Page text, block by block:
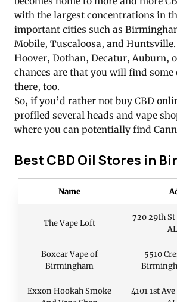
with the largest concentrations in
important cities such as
Mobile, Tuscaloosa, and
Hoover, Dothan, Decatur, Auburn,
chances are that you will find some
there, too.
So, if you’d rather not buy CBD
profiled several heads and vape
where you can potentially find
Best CBD Oil Stores in
Name
The Vape Loft
720 29th
Boxcar Vape of
Birmingham
5510
Exxon Hookah Smoke
4101 1st